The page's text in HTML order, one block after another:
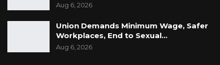
Aug 6, 2026
Union Demands Minimum Wage, Safer
Workplaces, End to Sexual…
Aug 6, 2026